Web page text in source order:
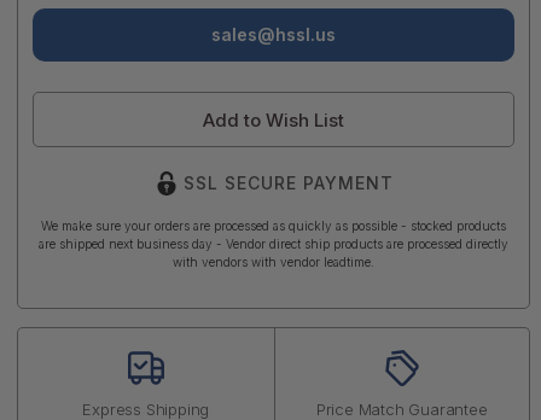
sales@hssl.us
Add to Wish List
SSL SECURE PAYMENT
We make sure your orders are processed as quickly as possible - stocked products
are shipped next business day - Vendor direct ship products are processed directly
with vendors with vendor leadtime.
Express Shipping Price Match Guarantee